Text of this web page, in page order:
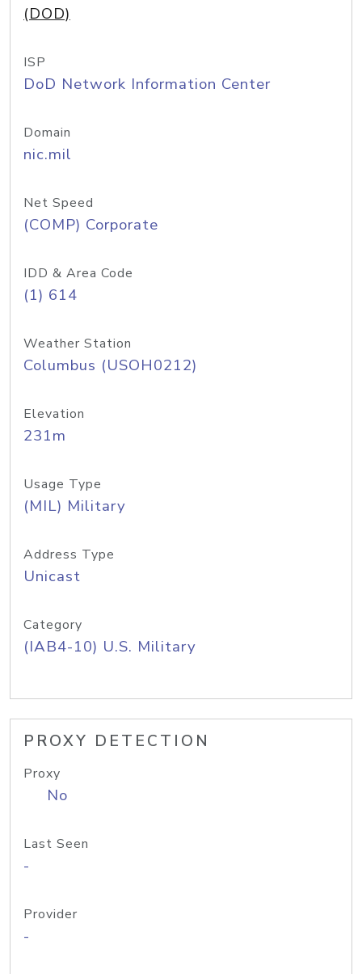
(DOD)
ISP
DoD Network Information Center
Domain
nic.mil
Net Speed
(COMP) Corporate
IDD & Area Code
(1) 614
Weather Station
Columbus (USOH0212)
Elevation
231m
Usage Type
(MIL) Military
Address Type
Unicast
Category
(IAB4-10) U.S. Military
PROXY DETECTION
Proxy
No
Last Seen
-
Provider
-